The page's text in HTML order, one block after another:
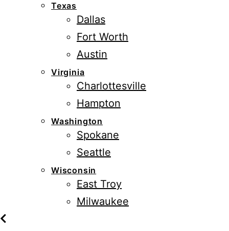
Texas
Dallas
Fort Worth
Austin
Virginia
Charlottesville
Hampton
Washington
Spokane
Seattle
Wisconsin
East Troy
Milwaukee